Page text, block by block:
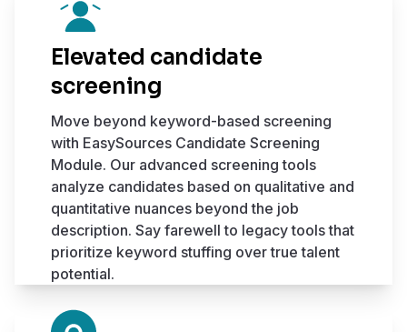
Elevated candidate
screening
Move beyond keyword-based screening
with EasySources Candidate Screening
Module. Our advanced screening tools
analyze candidates based on qualitative and
quantitative nuances beyond the job
description. Say farewell to legacy tools that
prioritize keyword stuffing over true talent
potential.